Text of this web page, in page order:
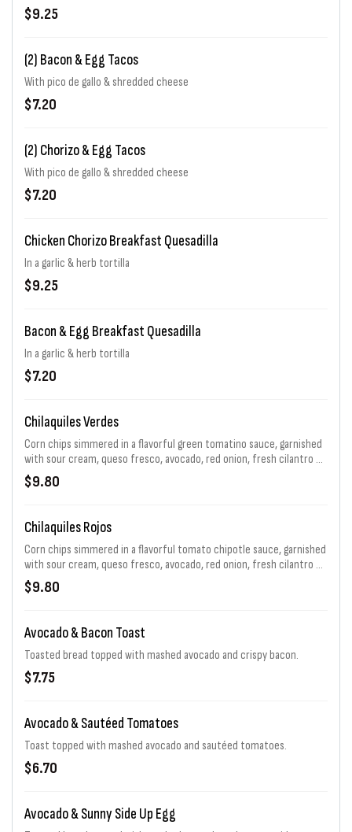
$9.25
(2) Bacon & Egg Tacos
With pico de gallo & shredded cheese
$7.20
(2) Chorizo & Egg Tacos
With pico de gallo & shredded cheese
$7.20
Chicken Chorizo Breakfast Quesadilla
In a garlic & herb tortilla
$9.25
Bacon & Egg Breakfast Quesadilla
In a garlic & herb tortilla
$7.20
Chilaquiles Verdes
Corn chips simmered in a flavorful green tomatino sauce, garnished
with sour cream, queso fresco, avocado, red onion, fresh cilantro &
sunny side up egg
$9.80
Chilaquiles Rojos
Corn chips simmered in a flavorful tomato chipotle sauce, garnished
with sour cream, queso fresco, avocado, red onion, fresh cilantro &
sunny side up egg
$9.80
Avocado & Bacon Toast
Toasted bread topped with mashed avocado and crispy bacon.
$7.75
Avocado & Sautéed Tomatoes
Toast topped with mashed avocado and sautéed tomatoes.
$6.70
Avocado & Sunny Side Up Egg